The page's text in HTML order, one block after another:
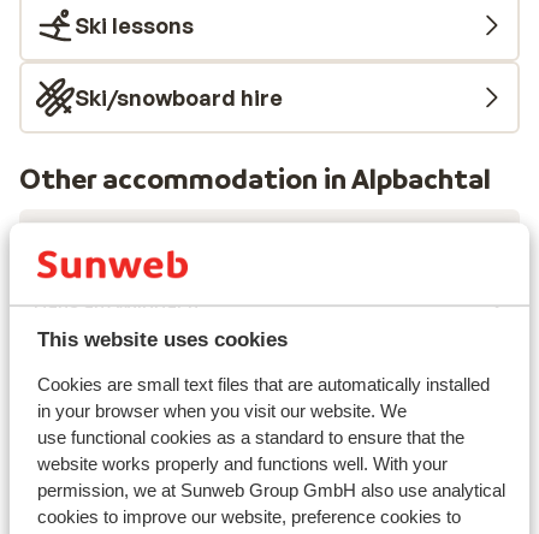
This website uses cookies
Cookies are small text files that are automatically installed
in your browser when you visit our website. We
use functional cookies as a standard to ensure that the
website works properly and functions well. With your
permission, we at Sunweb Group GmbH also use analytical
cookies to improve our website, preference cookies to
Ski lessons
Ski/snowboard hire
Other accommodation in Alpbachtal
Haus am Wildbach
Residenz Drachenstein Wildschönau
Erlebnishotel Bergkristall
Hotel Sonnschein